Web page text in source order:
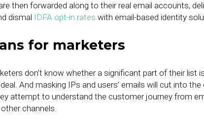
then forwarded along to their real email accounts,
dismal IDFA opt-in rates with email-based identity
for marketers
don’t know whether a significant part of their list
And masking IPs and users’ emails will cut into
attempt to understand the customer journey from
channels.